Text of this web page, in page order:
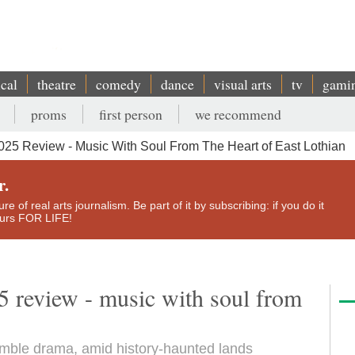
theatre comedy dance visual arts tv
proms
first person we recommend
Review - Music With Soul From The Heart of East Lothian
of real arts journalism. Be part of it by subscribing: if you do it
FOR LIFE!
review - music with soul from
drama, amid history-haunted lands